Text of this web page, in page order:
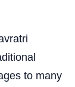
to many